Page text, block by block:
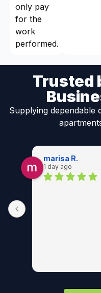
only pay
for the
work
performed.
Trusted
Supplying dependable
marisa R.
1 day ago